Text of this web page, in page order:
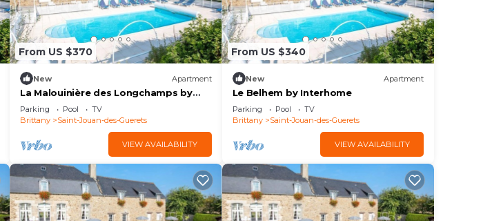
From US $370
New Apartment
La Malouinière des Longchamps by
Interhome
Parking Pool
TV
Brittany
Saint-Jouan-des-Guerets
VIEW AVAILABILITY
From US $340
New Apartment
Le Belhem by Interhome
Parking Pool
TV
Brittany
Saint-Jouan-des-Guerets
VIEW AVAILABILITY